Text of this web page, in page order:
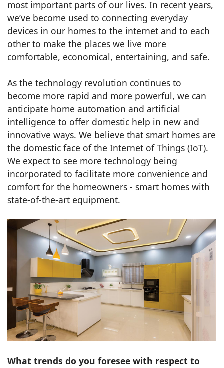
most important parts of our lives. In recent years,
we’ve become used to connecting everyday
devices in our homes to the internet and to each
other to make the places we live more
comfortable, economical, entertaining, and safe.
As the technology revolution continues to
become more rapid and more powerful, we can
anticipate home automation and artificial
intelligence to offer domestic help in new and
innovative ways. We believe that smart homes are
the domestic face of the Internet of Things (IoT).
We expect to see more technology being
incorporated to facilitate more convenience and
comfort for the homeowners - smart homes with
state-of-the-art equipment.
What trends do you foresee with respect to